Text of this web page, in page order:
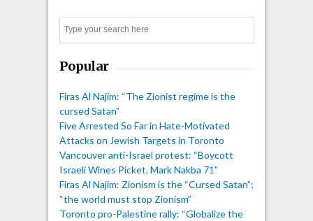
Popular
Firas Al Najim: “The Zionist regime is the
cursed Satan”
Five Arrested So Far in Hate-Motivated
Attacks on Jewish Targets in Toronto
Vancouver anti-Israel protest: “Boycott
Israeli Wines Picket, Mark Nakba 71”
Firas Al Najim: Zionism is the “Cursed Satan”;
“the world must stop Zionism”
Toronto pro-Palestine rally: “Globalize the